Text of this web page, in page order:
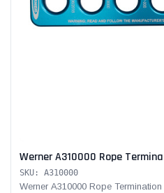
Werner A310000 Rope
SKU: A310000
Werner A310000 Rope